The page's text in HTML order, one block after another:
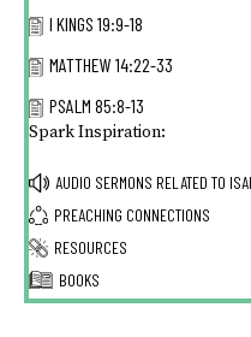
I KINGS 19:9-18
MATTHEW 14:22-33
PSALM 85:8-13
Spark Inspiration:
AUDIO SERMONS RELATED TO
PREACHING CONNECTIONS
RESOURCES
BOOKS